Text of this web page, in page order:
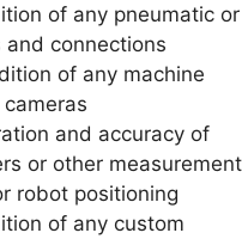
of any pneumatic or
and connections
of any machine
and accuracy of
or other measurement
robot positioning
of any custom